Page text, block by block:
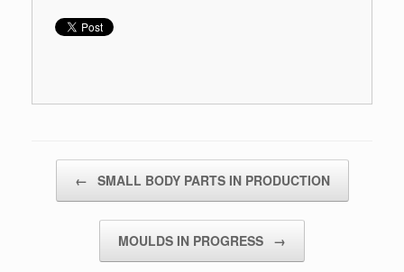
← SMALL BODY PARTS IN PRODUCTION
MOULDS IN PROGRESS →